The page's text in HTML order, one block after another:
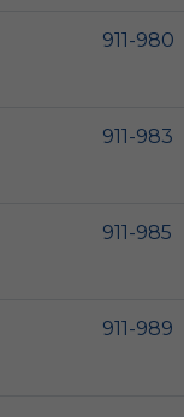
911-980
911-983
911-985
911-989